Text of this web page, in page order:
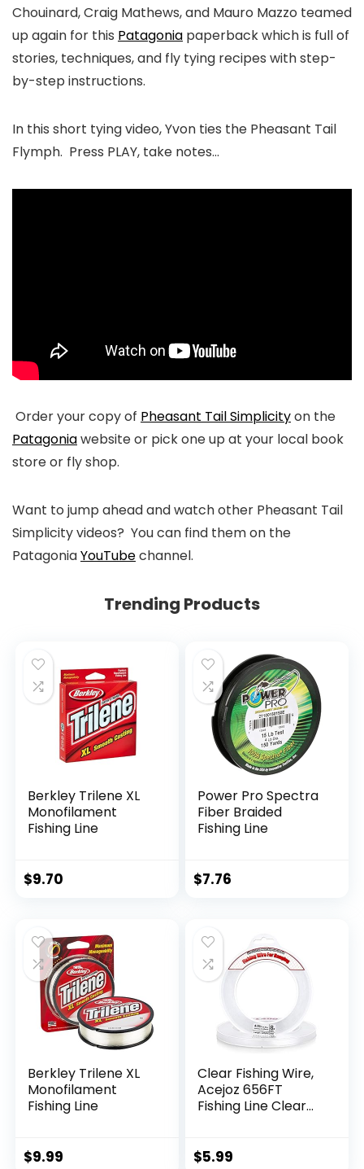
Chouinard, Craig Mathews, and Mauro Mazzo teamed
up again for this Patagonia paperback which is full of
stories, techniques, and fly tying recipes with step-
by-step instructions.
In this short tying video, Yvon ties the Pheasant Tail
Flymph. Press PLAY, take notes…
Order your copy of Pheasant Tail Simplicityon the
Patagoniawebsite or pick one up at your local book
store or fly shop.
Want to jump ahead and watch other Pheasant Tail
Simplicity videos? You can find them on the
PatagoniaYouTubechannel.
Trending Products
Berkley Trilene XL
Monofilament
Fishing Line
$9.70
Power Pro Spectra
Fiber Braided
Fishing Line
$7.76
Berkley Trilene XL
Monofilament
Fishing Line
$9.99
Clear Fishing Wire,
Acejoz 656FT
Fishing Line Clear
String Supports 40
$5.99